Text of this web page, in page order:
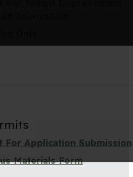
For Application Submission
Materials Form